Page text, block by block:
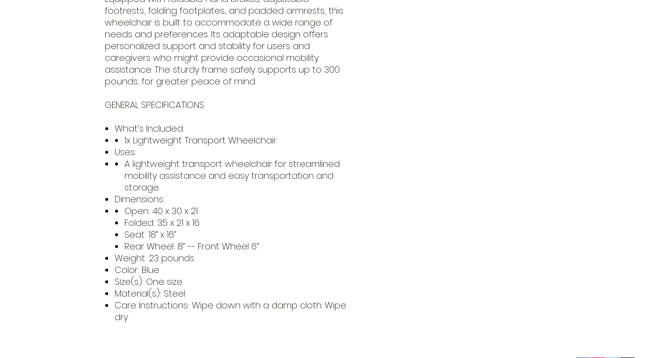
footrests, folding footplates, and padded armrests, this
wheelchair is built to accommodate a wide range of
needs and preferences. Its adaptable design offers
personalized support and stability for users and
caregivers who might provide occasional mobility
assistance. The sturdy frame safely supports up to 300
pounds, for greater peace of mind.
GENERAL SPECIFICATIONS
What’s Included:
1x Lightweight Transport Wheelchair
Uses:
A lightweight transport wheelchair for streamlined
mobility assistance and easy transportation and
storage.
Dimensions:
Open: 40 x 30 x 21
Folded: 35 x 21 x 16
Seat: 18” x 16”
Rear Wheel: 8” -- Front Wheel 6”
Weight: 23 pounds
Color: Blue
Size(s): One size
Material(s): Steel
Care Instructions: Wipe down with a damp cloth. Wipe
dry.